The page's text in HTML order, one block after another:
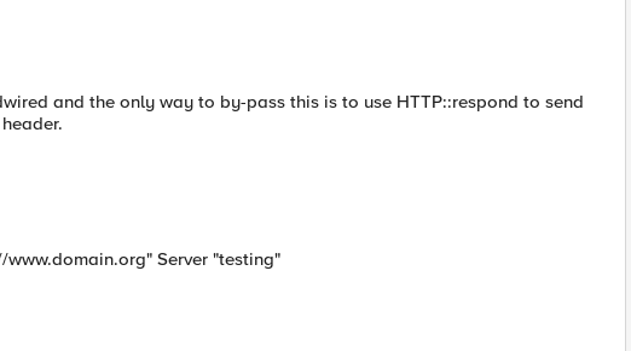
and the only way to by-pass this is to use HTTP::respond to send
Server "testing"